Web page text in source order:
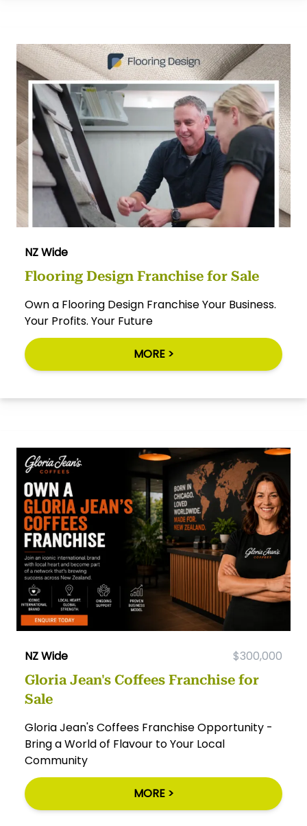
NZ Wide
Flooring Design Franchise for Sale
Own a Flooring Design Franchise Your Business.
Your Profits. Your Future
MORE >
NZ Wide $300,000
Gloria Jean's Coffees Franchise for
Sale
Gloria Jean's Coffees Franchise Opportunity -
Bring a World of Flavour to Your Local
Community
MORE >